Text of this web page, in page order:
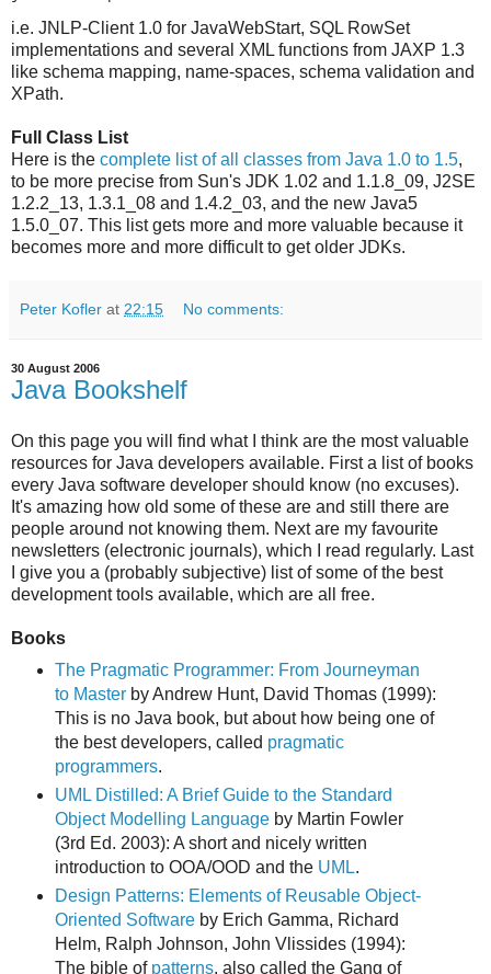
i.e. JNLP-Client 1.0 for JavaWebStart, SQL RowSet
implementations and several XML functions from JAXP 1.3
like schema mapping, name-spaces, schema validation and
XPath.
Full Class List
Here is the complete list of all classes from Java 1.0 to 1.5,
to be more precise from Sun's JDK 1.02 and 1.1.8_09, J2SE
1.2.2_13, 1.3.1_08 and 1.4.2_03, and the new Java5
1.5.0_07. This list gets more and more valuable because it
becomes more and more difficult to get older JDKs.
Peter Kofler at 22:15 No comments:
30 August 2006
Java Bookshelf
On this page you will find what I think are the most valuable
resources for Java developers available. First a list of books
every Java software developer should know (no excuses).
It's amazing how old some of these are and still there are
people around not knowing them. Next are my favourite
newsletters (electronic journals), which I read regularly. Last
I give you a (probably subjective) list of some of the best
development tools available, which are all free.
Books
The Pragmatic Programmer: From Journeyman
to Masterby Andrew Hunt, David Thomas (1999):
This is no Java book, but about how being one of
the best developers, called pragmatic
programmers.
UML Distilled: A Brief Guide to the Standard
Object Modelling Languageby Martin Fowler
(3rd Ed. 2003): A short and nicely written
introduction to OOA/OOD and the UML.
Design Patterns: Elements of Reusable Object-
Oriented Softwareby Erich Gamma, Richard
Helm, Ralph Johnson, John Vlissides (1994):
The bible of patterns, also called the Gang of